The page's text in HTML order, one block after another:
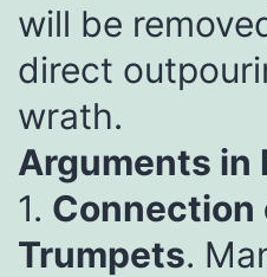
will be
direct
wrath.
Arguments in
1. Connection
Trumpets.